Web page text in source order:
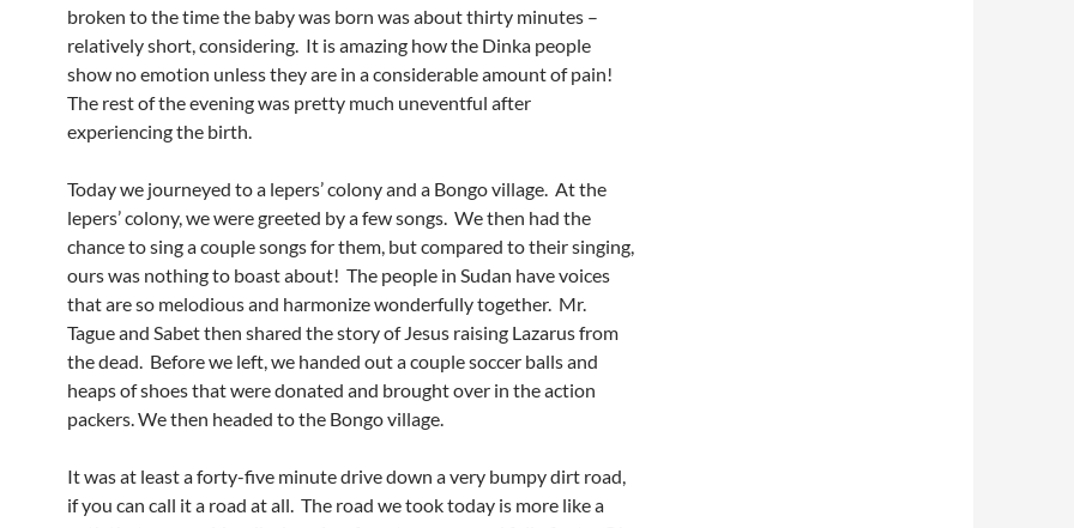
broken to the time the baby was born was about thirty minutes –
relatively short, considering. It is amazing how the Dinka people
show no emotion unless they are in a considerable amount of pain!
The rest of the evening was pretty much uneventful after
experiencing the birth.
Today we journeyed to a lepers’ colony and a Bongo village. At the
lepers’ colony, we were greeted by a few songs. We then had the
chance to sing a couple songs for them, but compared to their singing,
ours was nothing to boast about! The people in Sudan have voices
that are so melodious and harmonize wonderfully together. Mr.
Tague and Sabet then shared the story of Jesus raising Lazarus from
the dead. Before we left, we handed out a couple soccer balls and
heaps of shoes that were donated and brought over in the action
packers. We then headed to the Bongo village.
It was at least a forty-five minute drive down a very bumpy dirt road,
if you can call it a road at all. The road we took today is more like a